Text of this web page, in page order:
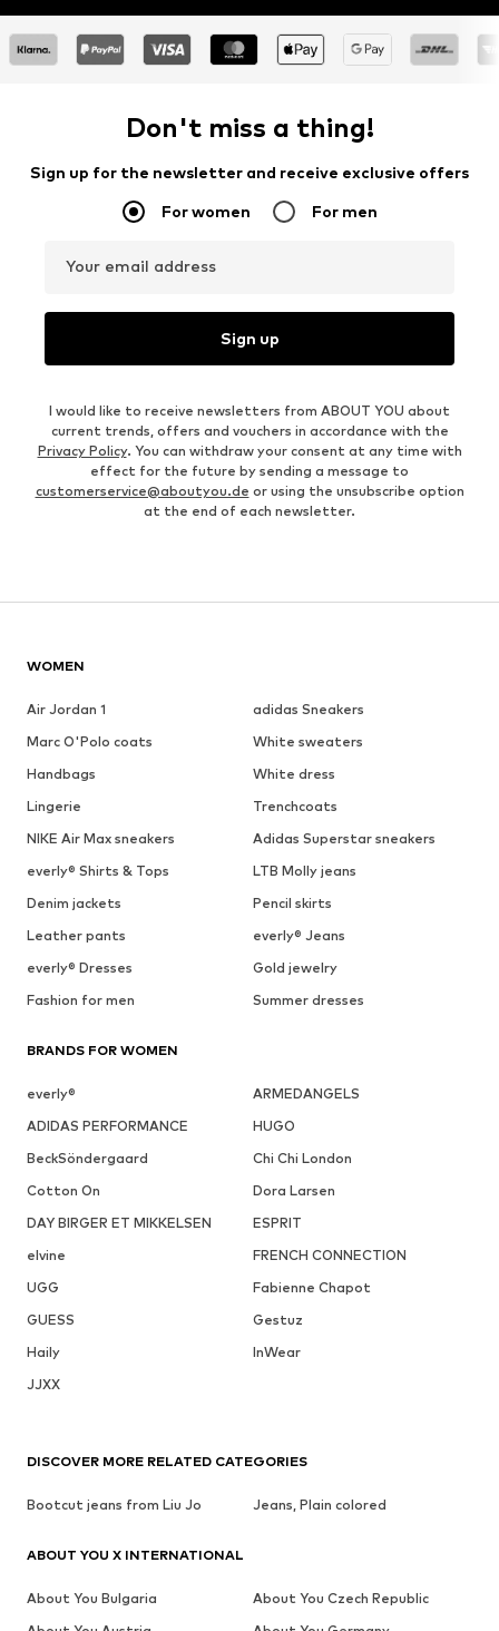
Don't miss a thing!
Sign up for the newsletter and receive exclusive offers
For women For men
Your email address
Sign up
I would like to receive newsletters from ABOUT YOU about
current trends, offers and vouchers in accordance with the
Privacy Policy. You can withdraw your consent at any time with
effect for the future by sending a message to
customerservice@aboutyou.de or using the unsubscribe option
at the end of each newsletter.
WOMEN
Air Jordan 1
adidas Sneakers
Marc O'Polo coats
White sweaters
Handbags
White dress
Lingerie
Trenchcoats
NIKE Air Max sneakers
Adidas Superstar sneakers
everly® Shirts & Tops
LTB Molly jeans
Denim jackets
Pencil skirts
Leather pants
everly® Jeans
everly® Dresses
Gold jewelry
Fashion for men
Summer dresses
BRANDS FOR WOMEN
everly®
ARMEDANGELS
ADIDAS PERFORMANCE
HUGO
BeckSöndergaard
Chi Chi London
Cotton On
Dora Larsen
DAY BIRGER ET MIKKELSEN
ESPRIT
elvine
FRENCH CONNECTION
UGG
Fabienne Chapot
GUESS
Gestuz
Haily
InWear
JJXX
DISCOVER MORE RELATED CATEGORIES
Bootcut jeans from Liu Jo Jeans, Plain colored
ABOUT YOU X INTERNATIONAL
About You Bulgaria
About You Czech Republic